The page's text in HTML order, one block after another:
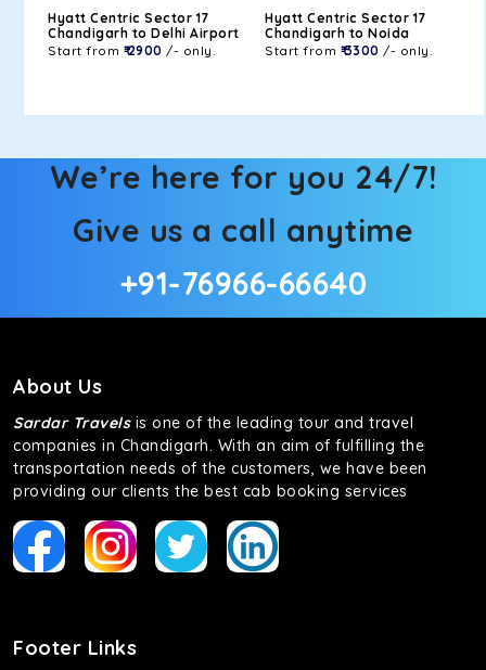
Hyatt Centric Sector 17
Chandigarh to Delhi Airport
Start from ₹ 2900 /- only.
Hyatt Centric Sector 17
Chandigarh to Noida
Start from ₹ 3300 /- only.
We’re here for you 24/7!
Give us a call anytime
+91-76966-66640
About Us
Sardar Travelsis one of the leading tour and travel
companies in Chandigarh. With an aim of fulfilling the
transportation needs of the customers, we have been
providing our clients the best cab booking services
Footer Links